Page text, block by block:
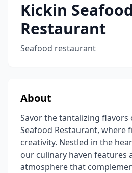
Kickin Seafood
Restaurant
Seafood restaurant
About
Savor the tantalizing flavors
Seafood Restaurant, where
creativity. Nestled in the
our culinary haven features
atmosphere that